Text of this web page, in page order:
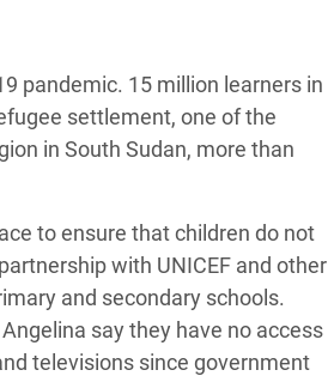
pandemic. 15 million learners in
settlement, one of the
in South Sudan, more than
to ensure that children do not
with UNICEF and other
and secondary school s.
say they have no access
televisions since government